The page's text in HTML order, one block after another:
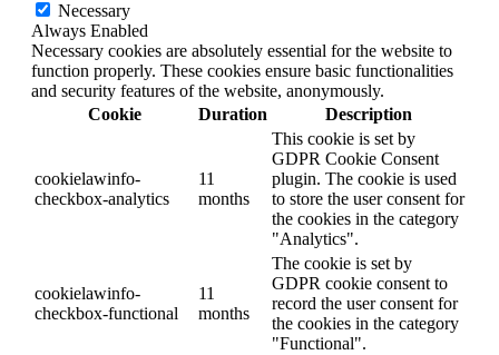
Necessary
Always Enabled
Necessary cookies are absolutely essential for the website to
function properly. These cookies ensure basic functionalities
and security features of the website, anonymously.
Cookie
Duration Description
cookielawinfo-
checkbox-analytics
11
months
This cookie is set by
GDPR Cookie Consent
plugin. The cookie is used
to store the user consent for
the cookies in the category
"Analytics".
cookielawinfo-
checkbox-functional
11
months
The cookie is set by
GDPR cookie consent to
record the user consent for
the cookies in the category
"Functional".